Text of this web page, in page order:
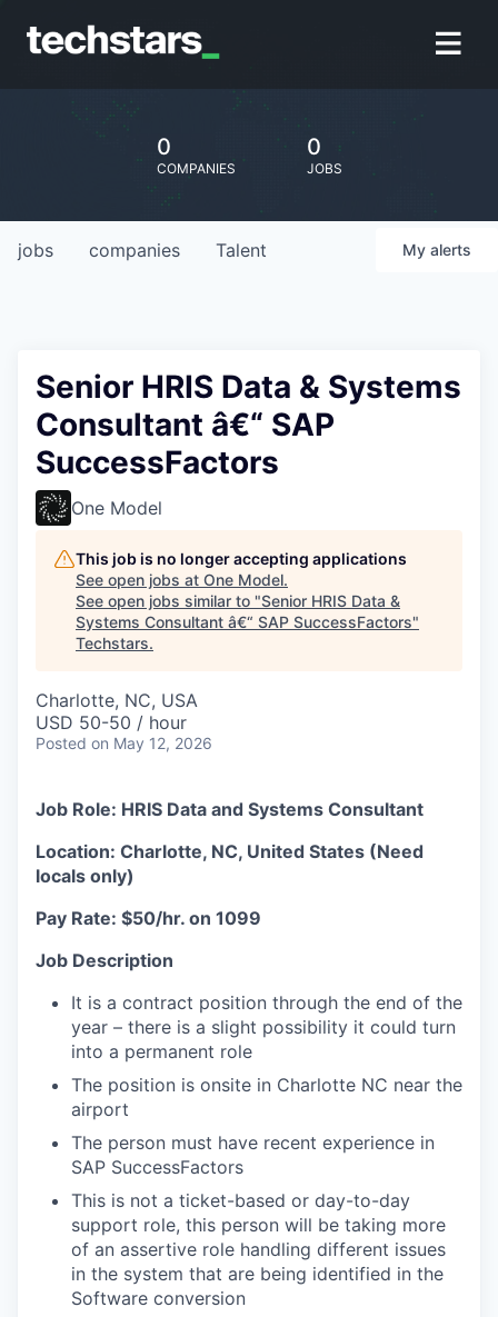
0
COMPANIES
0
JOBS
jobs companies Talent My alerts
Senior HRIS Data & Systems
Consultant â€“ SAP
SuccessFactors
One Model
This job is no longer accepting applications
See open jobs at One Model.
See open jobs similar to "Senior HRIS Data &
Systems Consultant â€“ SAP SuccessFactors"
Techstars.
Charlotte, NC, USA
USD 50-50 / hour
Posted on May 12, 2026
Job Role: HRIS Data and Systems Consultant
Location: Charlotte, NC, United States (Need
locals only)
Pay Rate: $50/hr. on 1099
Job Description
It is a contract position through the end of the
year – there is a slight possibility it could turn
into a permanent role
The position is onsite in Charlotte NC near the
airport
The person must have recent experience in
SAP SuccessFactors
This is not a ticket-based or day-to-day
support role, this person will be taking more
of an assertive role handling different issues
in the system that are being identified in the
Software conversion